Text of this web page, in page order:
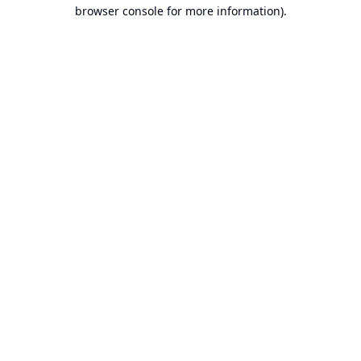
browser console for more information).